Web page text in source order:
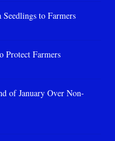
to Farmers
Protect Farmers
of January Over Non-